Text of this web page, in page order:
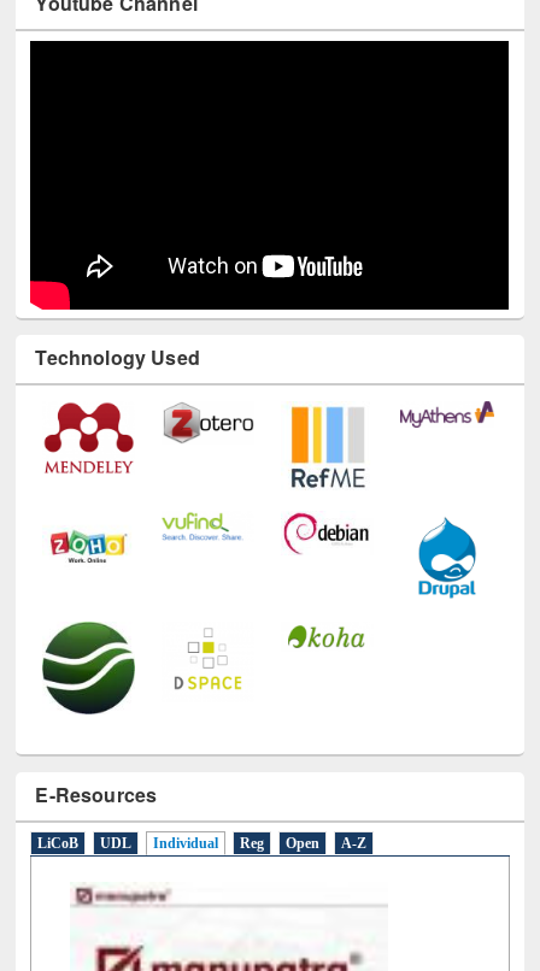
Technology Used
E-Resources
LiCoB UDL Individual Reg Open A-Z